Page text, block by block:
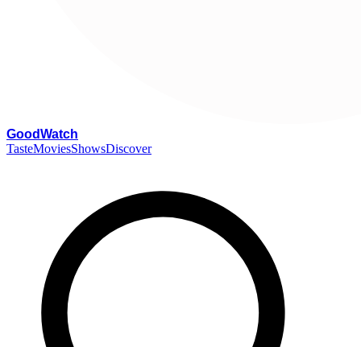
GoodWatch
TasteMoviesShowsDiscover